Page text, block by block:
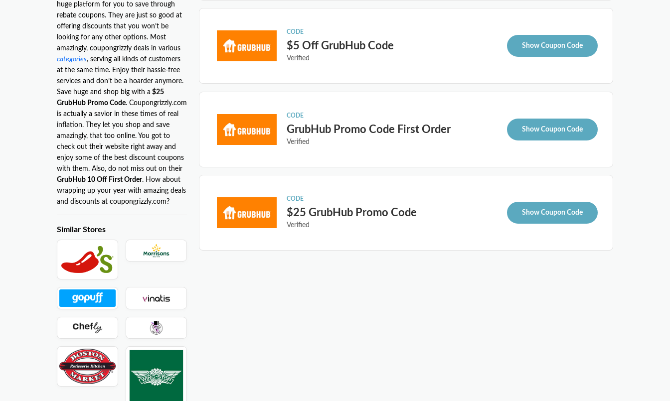
huge platform for you to save through
rebate coupons. They are just so good at
offering discounts that you won’t be
looking for any other options. Most
amazingly, coupongrizzly deals in various
categories, serving all kinds of customers
at the same time. Enjoy their hassle-free
services and don’t be a hoarder anymore.
Save huge and shop big with a $25
GrubHub Promo Code. Coupongrizzly.com
is actually a savior in these times of real
inflation. They let you shop and save
amazingly, that too online. You got to
check out their website right away and
enjoy some of the best discount coupons
with them. Also, do not miss out on their
GrubHub 10 Off First Order. How about
wrapping up your year with amazing deals
and discounts at coupongrizzly.com?
Similar Stores
CODE
$5 Off GrubHub Code
Verified
Show Coupon Code
CODE
GrubHub Promo Code First Order
Verified
Show Coupon Code
CODE
$25 GrubHub Promo Code
Verified
Show Coupon Code